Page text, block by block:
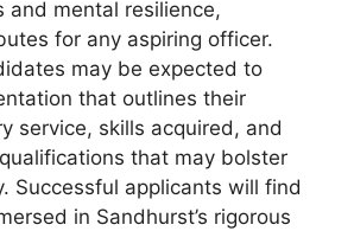
and mental resilience,
for any aspiring officer.
may be expected to
that outlines their
service, skills acquired, and
that may bolster
Successful applicants will find
in Sandhurst’s rigorous